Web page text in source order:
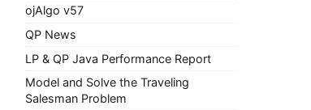
ojAlgo v57
QP News
LP & QP Java Performance Report
Model and Solve the Traveling
Salesman Problem